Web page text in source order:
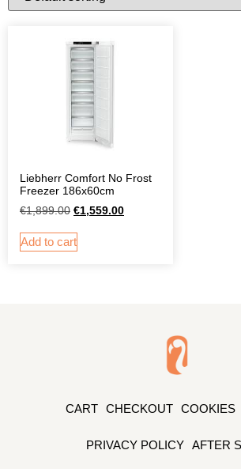
Liebherr Comfort No Frost
Freezer 186x60cm
€1,899.00 €1,559.00
Add to cart
CART CHECKOUT COOKIES
PRIVACY POLICY AFTER